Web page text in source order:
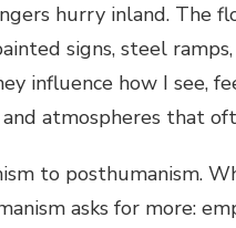
hurry inland. The
signs, steel
influence how I see,
atmospheres that
to posthumanism.
asks for more: